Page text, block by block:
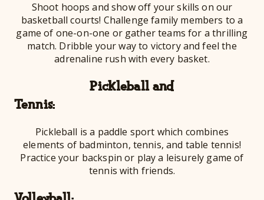
Shoot hoops and show off your skills on our
basketball courts! Challenge family members to a
game of one-on-one or gather teams for a thrilling
match. Dribble your way to victory and feel the
adrenaline rush with every basket.
Pickleball and
Pickleball is a paddle sport which combines
elements of badminton, tennis, and table tennis!
Practice your backspin or play a leisurely game of
tennis with friends.